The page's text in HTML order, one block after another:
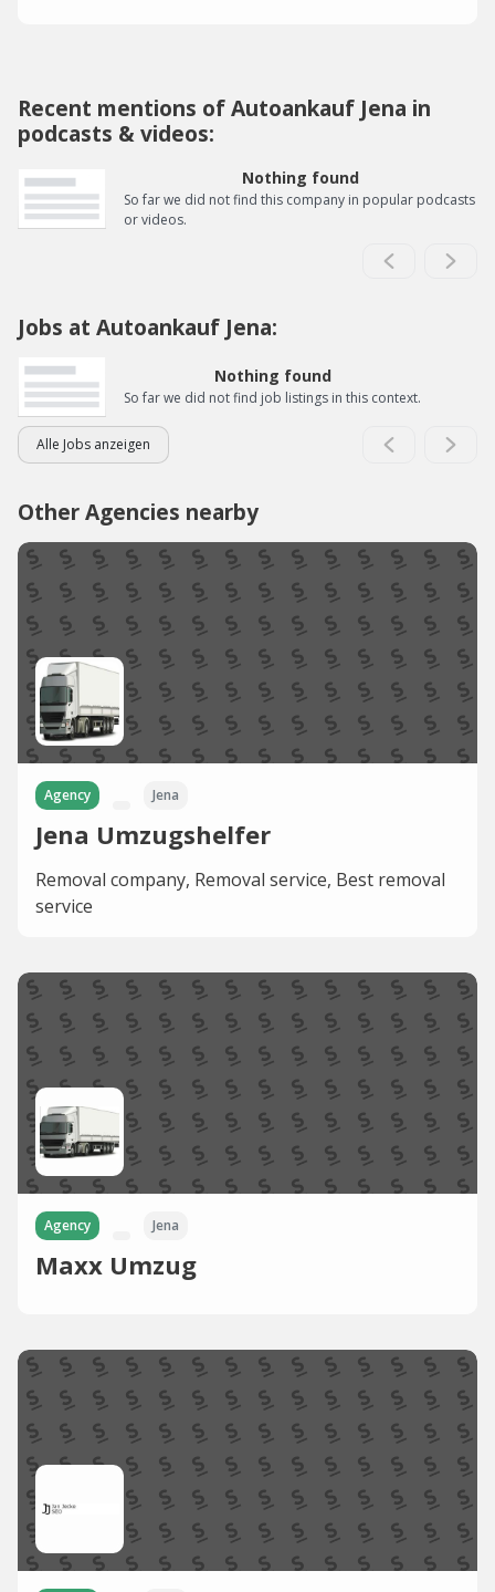
Recent mentions of Autoankauf Jena in
podcasts & videos:
Nothing found
So far we did not find this company in popular podcasts
or videos.
Jobs at Autoankauf Jena:
Nothing found
So far we did not find job listings in this context.
Alle Jobs anzeigen
Other Agencies nearby
Agency Jena
Jena Umzugshelfer
Removal company, Removal service, Best removal
service
Agency Jena
Maxx Umzug